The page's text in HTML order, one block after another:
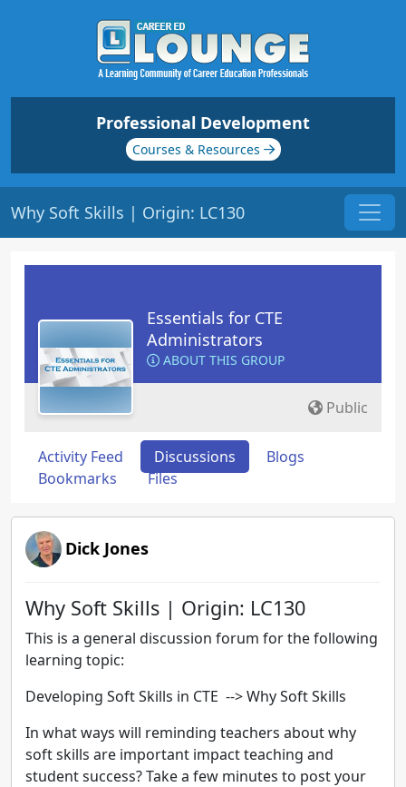
Professional Development
Courses & Resources
Why Soft Skills | Origin: LC130
Essentials for CTE
Administrators
ABOUT THIS GROUP
Public
Activity Feed Discussions
Blogs
Bookmarks
Files
Dick Jones
Why Soft Skills | Origin: LC130
This is a general discussion forum for the following
learning topic:
Developing Soft Skills in CTE --> Why Soft Skills
In what ways will reminding teachers about why
soft skills are important impact teaching and
student success? Take a few minutes to post your